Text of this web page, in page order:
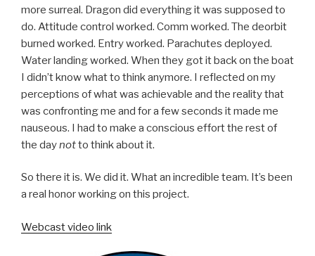
more surreal. Dragon did everything it was supposed to
do. Attitude control worked. Comm worked. The deorbit
burned worked. Entry worked. Parachutes deployed.
Water landing worked. When they got it back on the boat
I didn’t know what to think anymore. I reflected on my
perceptions of what was achievable and the reality that
was confronting me and for a few seconds it made me
nauseous. I had to make a conscious effort the rest of
the daynotto think about it.
So there it is. We did it. What an incredible team. It’s been
a real honor working on this project.
Webcast video link